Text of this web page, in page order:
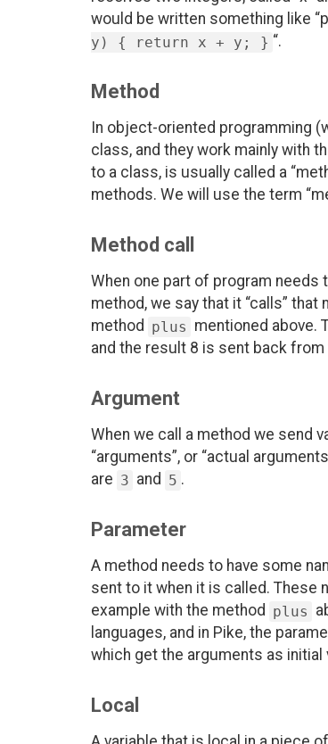
would be written something like
y) { return x + y; } “.
Method
In object-oriented programming
class, and they work mainly with
to a class, is usually called a
methods. We will use the term
Method call
When one part of program needs
method, we say that it “calls” that
method plus mentioned above.
and the result 8 is sent back from
Argument
When we call a method we send
“arguments”, or “actual
are 3 and 5 .
Parameter
A method needs to have some
sent to it when it is called. These
example with the method plus
languages, and in Pike, the
which get the arguments as initial
Local